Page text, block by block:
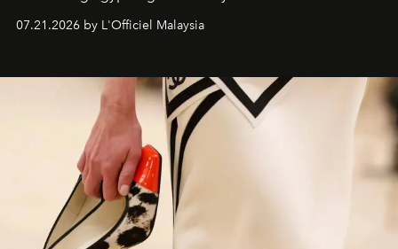
07.21.2026 by L'Officiel Malaysia